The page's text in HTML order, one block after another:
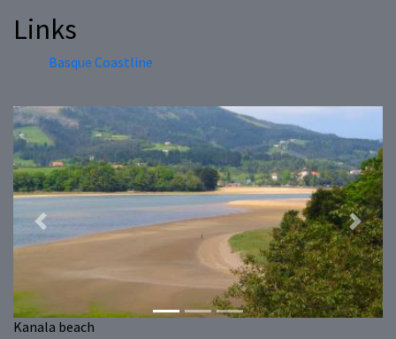
Links
Basque Coastline
Kanala beach
Previous Next